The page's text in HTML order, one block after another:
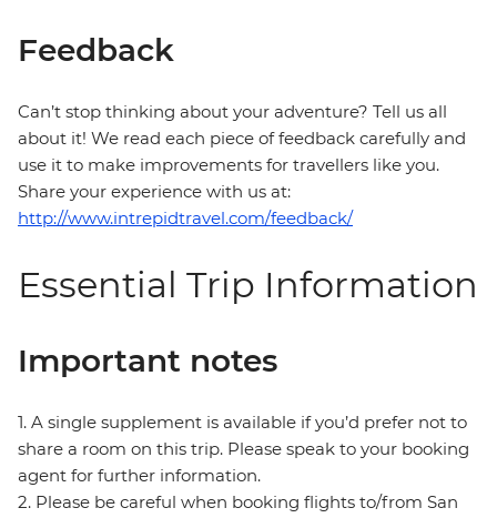
Feedback
Can’t stop thinking about your adventure? Tell us all
about it! We read each piece of feedback carefully and
use it to make improvements for travellers like you.
Share your experience with us at:
http://www.intrepidtravel.com/feedback/
Essential Trip Information
Important notes
1. A single supplement is available if you’d prefer not to
share a room on this trip. Please speak to your booking
agent for further information.
2. Please be careful when booking flights to/from San